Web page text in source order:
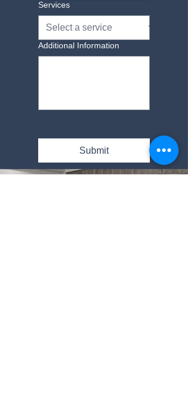
Services
Additional Information
Submit